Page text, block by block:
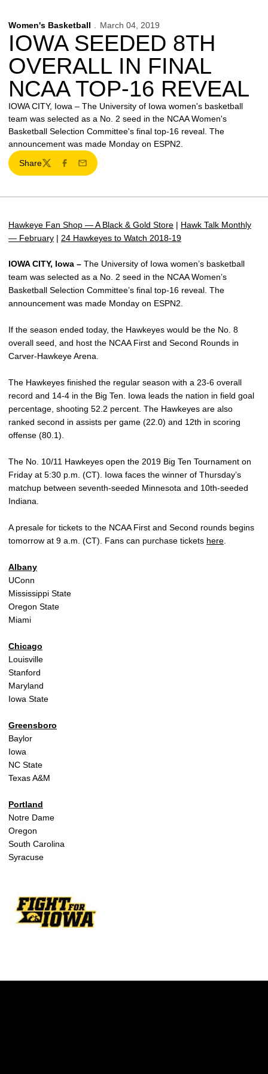
Women's Basketball March 04, 2019
IOWA SEEDED 8TH
OVERALL IN FINAL
NCAA TOP-16 REVEAL
IOWA CITY, Iowa – The University of Iowa women's basketball
team was selected as a No. 2 seed in the NCAA Women's
Basketball Selection Committee's final top-16 reveal. The
announcement was made Monday on ESPN2.
Share
TwitterFacebook
Email
Hawkeye Fan Shop — A Black & Gold Store | Hawk Talk Monthly
— February | 24 Hawkeyes to Watch 2018-19
IOWA CITY, Iowa – The University of Iowa women’s basketball
team was selected as a No. 2 seed in the NCAA Women’s
Basketball Selection Committee’s final top-16 reveal. The
announcement was made Monday on ESPN2.
If the season ended today, the Hawkeyes would be the No. 8
overall seed, and host the NCAA First and Second Rounds in
Carver-Hawkeye Arena.
The Hawkeyes finished the regular season with a 23-6 overall
record and 14-4 in the Big Ten. Iowa leads the nation in field goal
percentage, shooting 52.2 percent. The Hawkeyes are also
ranked second in assists per game (22.0) and 12th in scoring
offense (80.1).
The No. 10/11 Hawkeyes open the 2019 Big Ten Tournament on
Friday at 5:30 p.m. (CT). Iowa faces the winner of Thursday’s
matchup between seventh-seeded Minnesota and 10th-seeded
Indiana.
A presale for tickets to the NCAA First and Second rounds begins
tomorrow at 9 a.m. (CT). Fans can purchase tickets here
Albany
UConn
Mississippi State
Oregon State
Miami
Chicago
Louisville
Stanford
Maryland
Iowa State
Greensboro
Baylor
Iowa
NC State
Texas A&M
Portland
Notre Dame
Oregon
South Carolina
Syracuse